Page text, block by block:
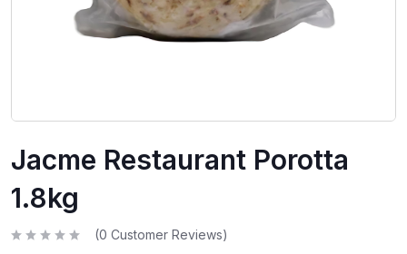
Jacme Restaurant Porotta
1.8kg
(0 Customer Reviews)